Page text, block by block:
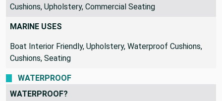
Cushions, Upholstery, Commercial Seating
MARINE USES
Boat Interior Friendly, Upholstery, Waterproof Cushions,
Cushions, Seating
WATERPROOF
WATERPROOF?